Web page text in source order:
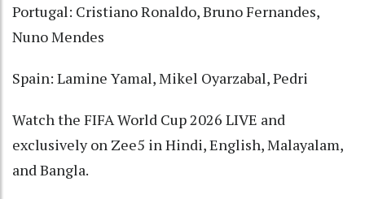
Portugal: Cristiano Ronaldo, Bruno Fernandes,
Nuno Mendes
Spain: Lamine Yamal, Mikel Oyarzabal, Pedri
Watch the FIFA World Cup 2026 LIVE and
exclusively on Zee5 in Hindi, English, Malayalam,
and Bangla.